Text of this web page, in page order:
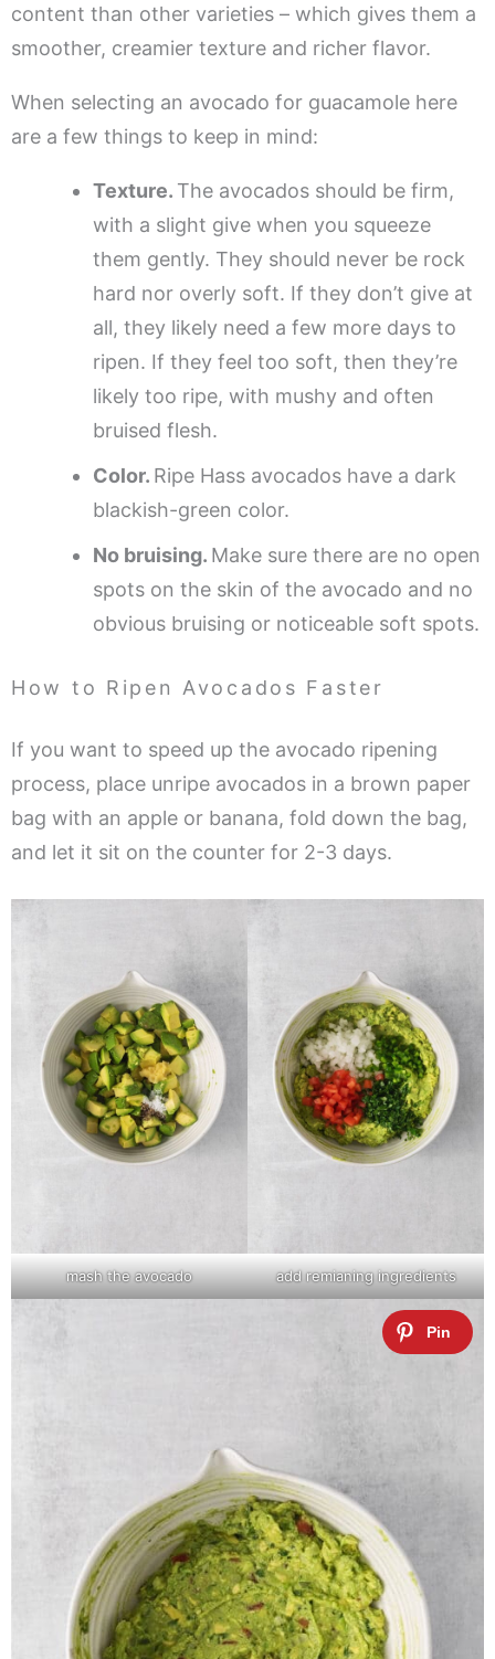
content than other varieties – which gives them a
smoother, creamier texture and richer flavor.
When selecting an avocado for guacamole here
are a few things to keep in mind:
Texture. The avocados should be firm,
with a slight give when you squeeze
them gently. They should never be rock
hard nor overly soft. If they don’t give at
all, they likely need a few more days to
ripen. If they feel too soft, then they’re
likely too ripe, with mushy and often
bruised flesh.
Color. Ripe Hass avocados have a dark
blackish-green color.
No bruising. Make sure there are no open
spots on the skin of the avocado and no
obvious bruising or noticeable soft spots.
How to Ripen Avocados Faster
If you want to speed up the avocado ripening
process, place unripe avocados in a brown paper
bag with an apple or banana, fold down the bag,
and let it sit on the counter for 2-3 days.
mash the avocado add remianing ingredients